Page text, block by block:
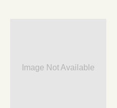
Image Not Available